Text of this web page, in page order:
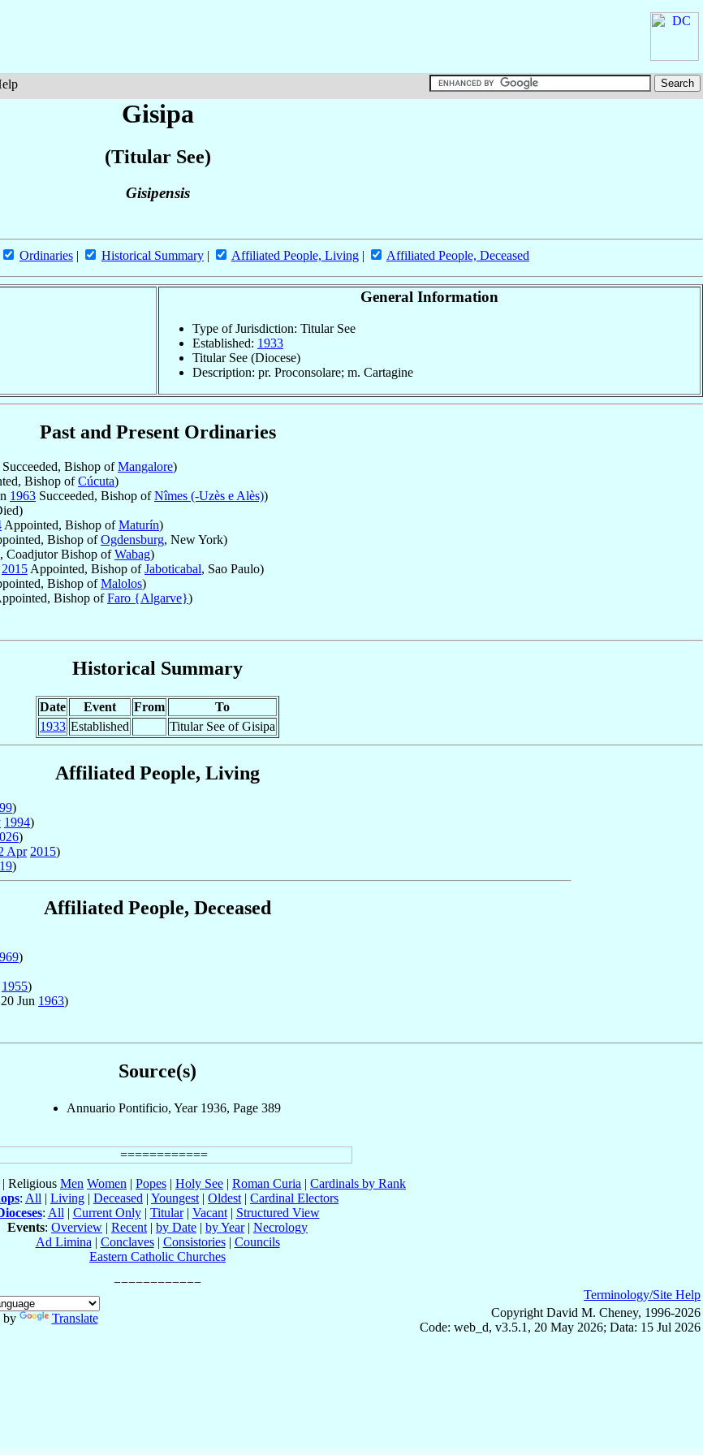
Gisipa
(Titular See)
Gisipensis
Ordinaries | Historical Summary | Affiliated People, Living | Affiliated People, Deceased
General Information
Type of Jurisdiction: Titular See
Established: 1933
Titular See (Diocese)
Description: pr. Proconsolare; m. Cartagine
Past and Present Ordinaries
Succeeded, Bishop ofMangalore)
Bishop ofCúcuta)
1963 Succeeded, Bishop ofNîmes (-Uzès e Alès))
Appointed, Bishop ofMaturín)
Bishop ofOgdensburg, New York)
Coadjutor Bishop ofWabag)
2015 Appointed, Bishop ofJaboticabal, Sao Paulo)
Bishop ofMalolos)
Bishop ofFaro {Algarve})
Historical Summary
Date Event From
To
1933 Established Titular See of Gisipa
Affiliated People, Living
)
1994)
)
Apr 2015)
)
Affiliated People, Deceased
)
1955)
Jun 1963)
Source(s)
Annuario Pontificio, Year 1936, Page 389
| Religious Men Women | Popes | Holy See | Roman Curia | Cardinals by Rank
: All | Living | Deceased | Youngest | Oldest | Cardinal Electors
: All | Current Only| Titular| Vacant| Structured View
Events: Overview | Recent | by Date | by Year| Necrology
Ad Limina | Conclaves| Consistories| Councils
Eastern Catholic Churches
by
Translate
Terminology/Site Help
Copyright David M. Cheney, 1996-2026
Code: web_d, v3.5.1, 20 May 2026; Data: 15 Jul 2026